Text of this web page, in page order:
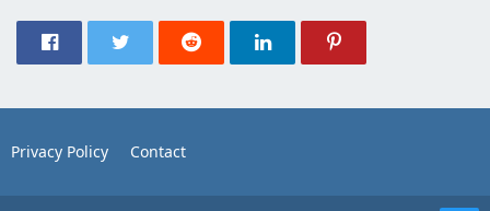
Privacy Policy Contact